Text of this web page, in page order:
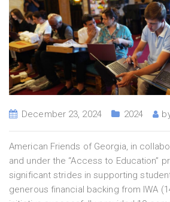
December 23, 2024 2024
American Friends of Georgia, in
and under the “Access to Education”
significant strides in supporting
generous financial backing from IWA